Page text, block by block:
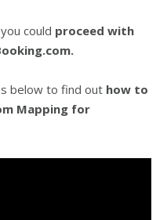
could proceed with
below to find out how to
Mapping for